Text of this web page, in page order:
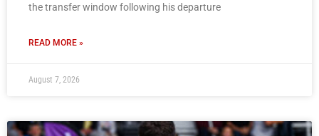
the transfer window following his departure
READ MORE »
August 7, 2026